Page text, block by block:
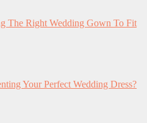
The Right Wedding Gown To Fit
Your Perfect Wedding Dress?